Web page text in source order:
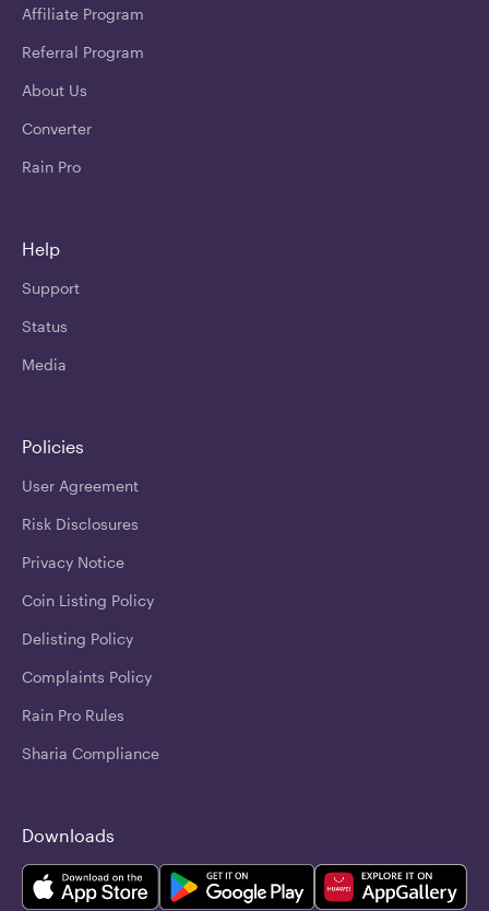
Affiliate Program
Referral Program
About Us
Converter
Rain Pro
Help
Support
Status
Media
Policies
User Agreement
Risk Disclosures
Privacy Notice
Coin Listing Policy
Delisting Policy
Complaints Policy
Rain Pro Rules
Sharia Compliance
Downloads